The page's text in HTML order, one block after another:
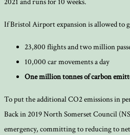
If Bristol Airport expansion is allowed to
23,800 flights and two million
10,000 car movements a day
One million tonnes of carbon
To put the additional CO2 emissions in
Back in 2019 North Somerset Council
emergency, committing to reducing to